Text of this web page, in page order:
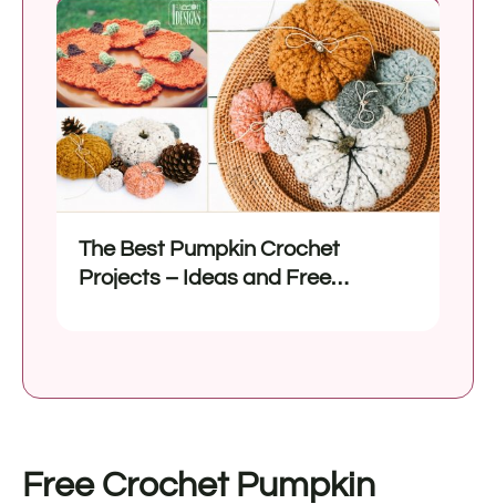
The Best Pumpkin Crochet
Projects – Ideas and Free
Free Crochet Pumpkin